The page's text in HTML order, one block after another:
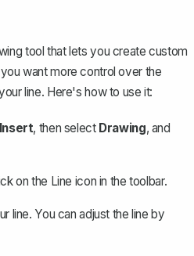
tool that lets you create custom
want more control over the
line. Here's how to use it:
Insert, then select Drawing, and
on the Line icon in the toolbar.
line. You can adjust the line by